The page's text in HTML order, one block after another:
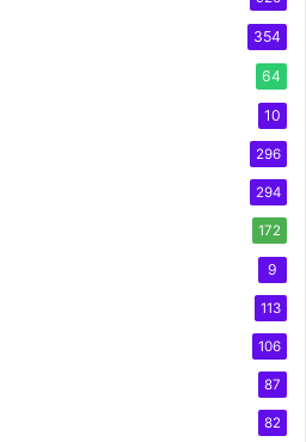
354
64
10
296
294
172
9
113
106
87
82